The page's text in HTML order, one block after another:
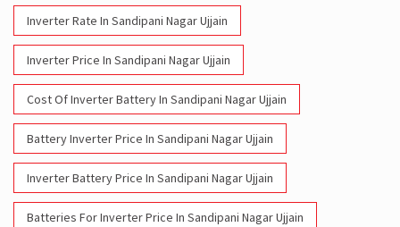
Inverter Rate In Sandipani Nagar Ujjain
Inverter Price In Sandipani Nagar Ujjain
Cost Of Inverter Battery In Sandipani Nagar Ujjain
Battery Inverter Price In Sandipani Nagar Ujjain
Inverter Battery Price In Sandipani Nagar Ujjain
Batteries For Inverter Price In Sandipani Nagar Ujjain